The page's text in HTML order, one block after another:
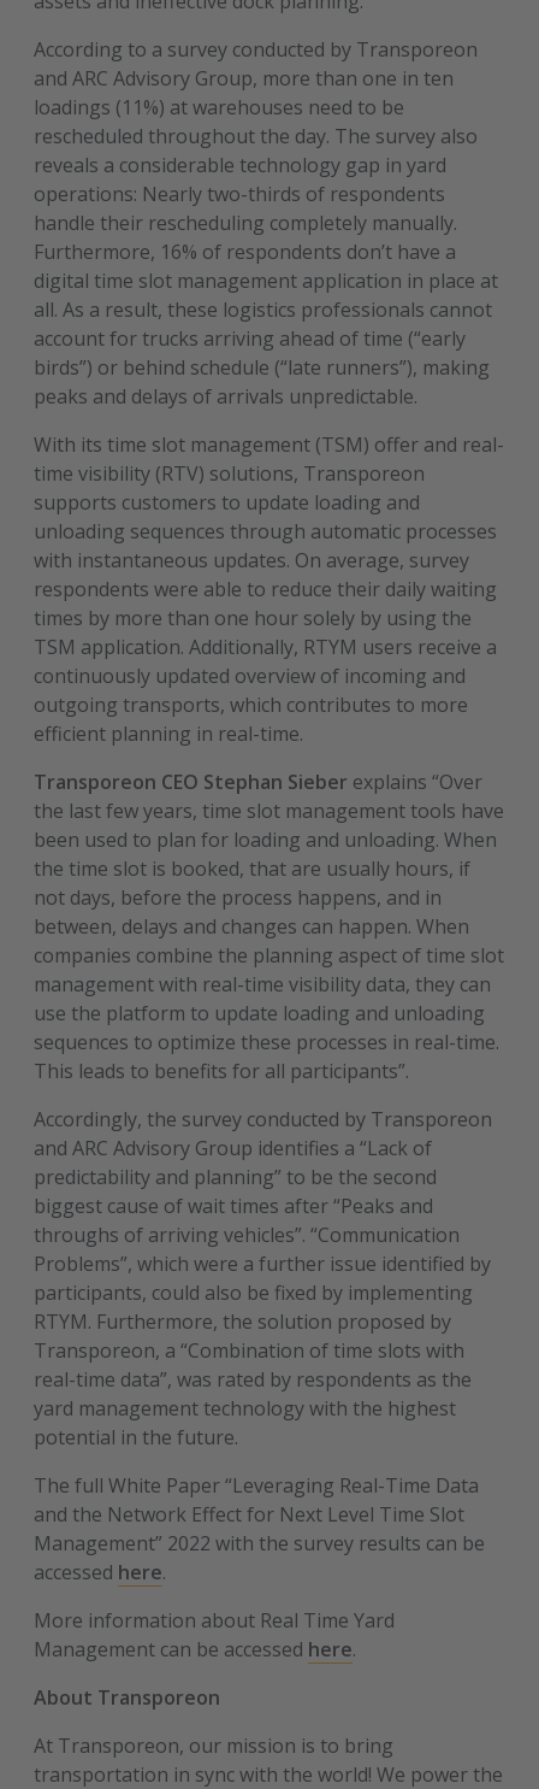
According to a survey conducted by Transporeon
and ARC Advisory Group, more than one in ten
loadings (11%) at warehouses need to be
rescheduled throughout the day. The survey also
reveals a considerable technology gap in yard
operations: Nearly two-thirds of respondents
handle their rescheduling completely manually.
Furthermore, 16% of respondents don’t have a
digital time slot management application in place at
all. As a result, these logistics professionals cannot
account for trucks arriving ahead of time (“early
birds”) or behind schedule (“late runners”), making
peaks and delays of arrivals unpredictable.
With its time slot management (TSM) offer and real-
time visibility (RTV) solutions, Transporeon
supports customers to update loading and
unloading sequences through automatic processes
with instantaneous updates. On average, survey
respondents were able to reduce their daily waiting
times by more than one hour solely by using the
TSM application. Additionally, RTYM users receive a
continuously updated overview of incoming and
outgoing transports, which contributes to more
efficient planning in real-time.
Transporeon CEO Stephan Sieber explains “Over
the last few years, time slot management tools have
been used to plan for loading and unloading. When
the time slot is booked, that are usually hours, if
not days, before the process happens, and in
between, delays and changes can happen. When
companies combine the planning aspect of time slot
management with real-time visibility data, they can
use the platform to update loading and unloading
sequences to optimize these processes in real-time.
This leads to benefits for all participants”.
Accordingly, the survey conducted by Transporeon
and ARC Advisory Group identifies a “Lack of
predictability and planning” to be the second
biggest cause of wait times after “Peaks and
throughs of arriving vehicles”. “Communication
Problems”, which were a further issue identified by
participants, could also be fixed by implementing
RTYM. Furthermore, the solution proposed by
Transporeon, a “Combination of time slots with
real-time data”, was rated by respondents as the
yard management technology with the highest
potential in the future.
The full White Paper “Leveraging Real-Time Data
and the Network Effect for Next Level Time Slot
Management” 2022 with the survey results can be
accessed here.
More information about Real Time Yard
Management can be accessed here.
About Transporeon
At Transporeon, our mission is to bring
transportation in sync with the world! We power the